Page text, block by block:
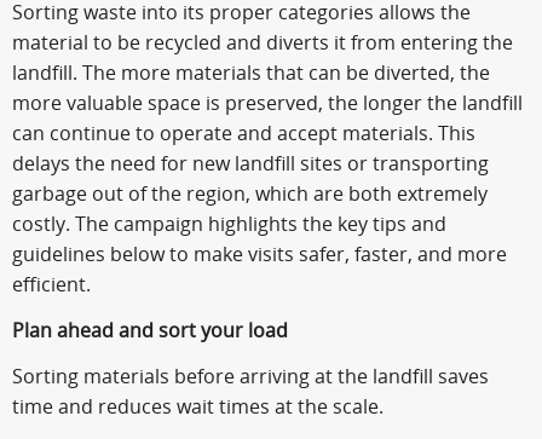
Sorting waste into its proper categories allows the
material to be recycled and diverts it from entering the
landfill. The more materials that can be diverted, the
more valuable space is preserved, the longer the landfill
can continue to operate and accept materials. This
delays the need for new landfill sites or transporting
garbage out of the region, which are both extremely
costly. The campaign highlights the key tips and
guidelines below to make visits safer, faster, and more
efficient.
Plan ahead and sort your load
Sorting materials before arriving at the landfill saves
time and reduces wait times at the scale.